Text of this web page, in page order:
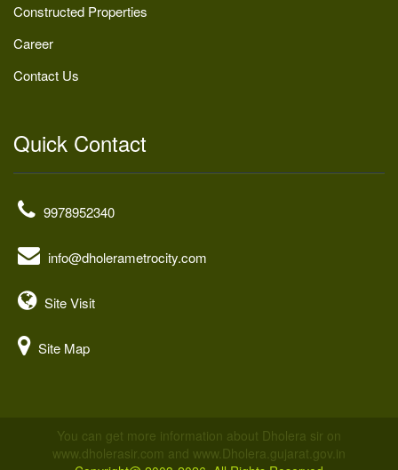
Constructed Properties
Career
Contact Us
Quick Contact
9978952340
info@dholerametrocity.com
Site Visit
Site Map
You can get more information about Dholera sir on
www.dholerasir.com and www.Dholera.gujarat.gov.in